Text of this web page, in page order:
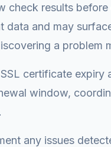
check results
data and may
a problem
certificate expiry
window,
any issues